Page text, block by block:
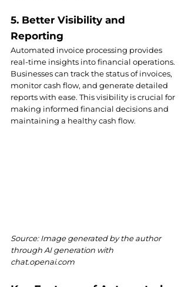
5. Better Visibility and
Reporting
Automated invoice processing provides
real-time insights into financial operations.
Businesses can track the status of invoices,
monitor cash flow, and generate detailed
reports with ease. This visibility is crucial for
making informed financial decisions and
maintaining a healthy cash flow.
Source: Image generated by the author
through AI generation with
chat.openai.com